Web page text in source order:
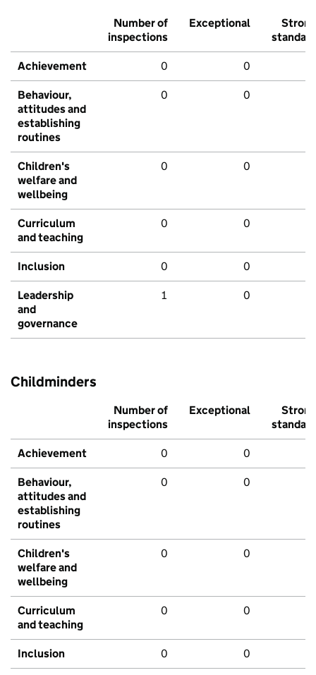
Number of
inspections
Exceptional
Strong
standard
Achievement 0 0
Behaviour,
attitudes and
establishing
routines
0 0
Children's
welfare and
wellbeing
0 0
Curriculum
and teaching
0 0
Inclusion 0 0
Leadership
and
governance
1 0
Childminders
Number of
inspections
Exceptional
Strong
standard
Achievement 0 0
Behaviour,
attitudes and
establishing
routines
0 0
Children's
welfare and
wellbeing
0 0
Curriculum
and teaching
0 0
Inclusion 0 0